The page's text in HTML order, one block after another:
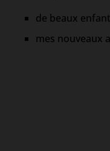
de beaux
mes nouveaux